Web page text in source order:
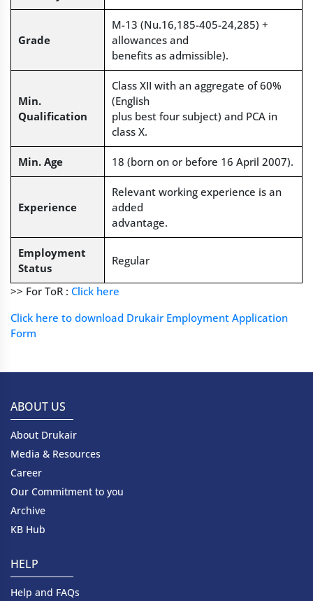
Grade
M-13 (Nu.16,185-405-24,285) +
allowances and
benefits as admissible).
Min.
Qualification
Class XII with an aggregate of 60%
(English
plus best four subject) and PCA in
class X.
Min. Age 18 (born on or before 16 April 2007).
Experience
Relevant working experience is an
added
advantage.
Employment
Status
Regular
>> For ToR : Click here
Click here to download Drukair Employment Application
Form
ABOUT US
About Drukair
Media & Resources
Career
Our Commitment to you
Archive
KB Hub
HELP
Help and FAQs